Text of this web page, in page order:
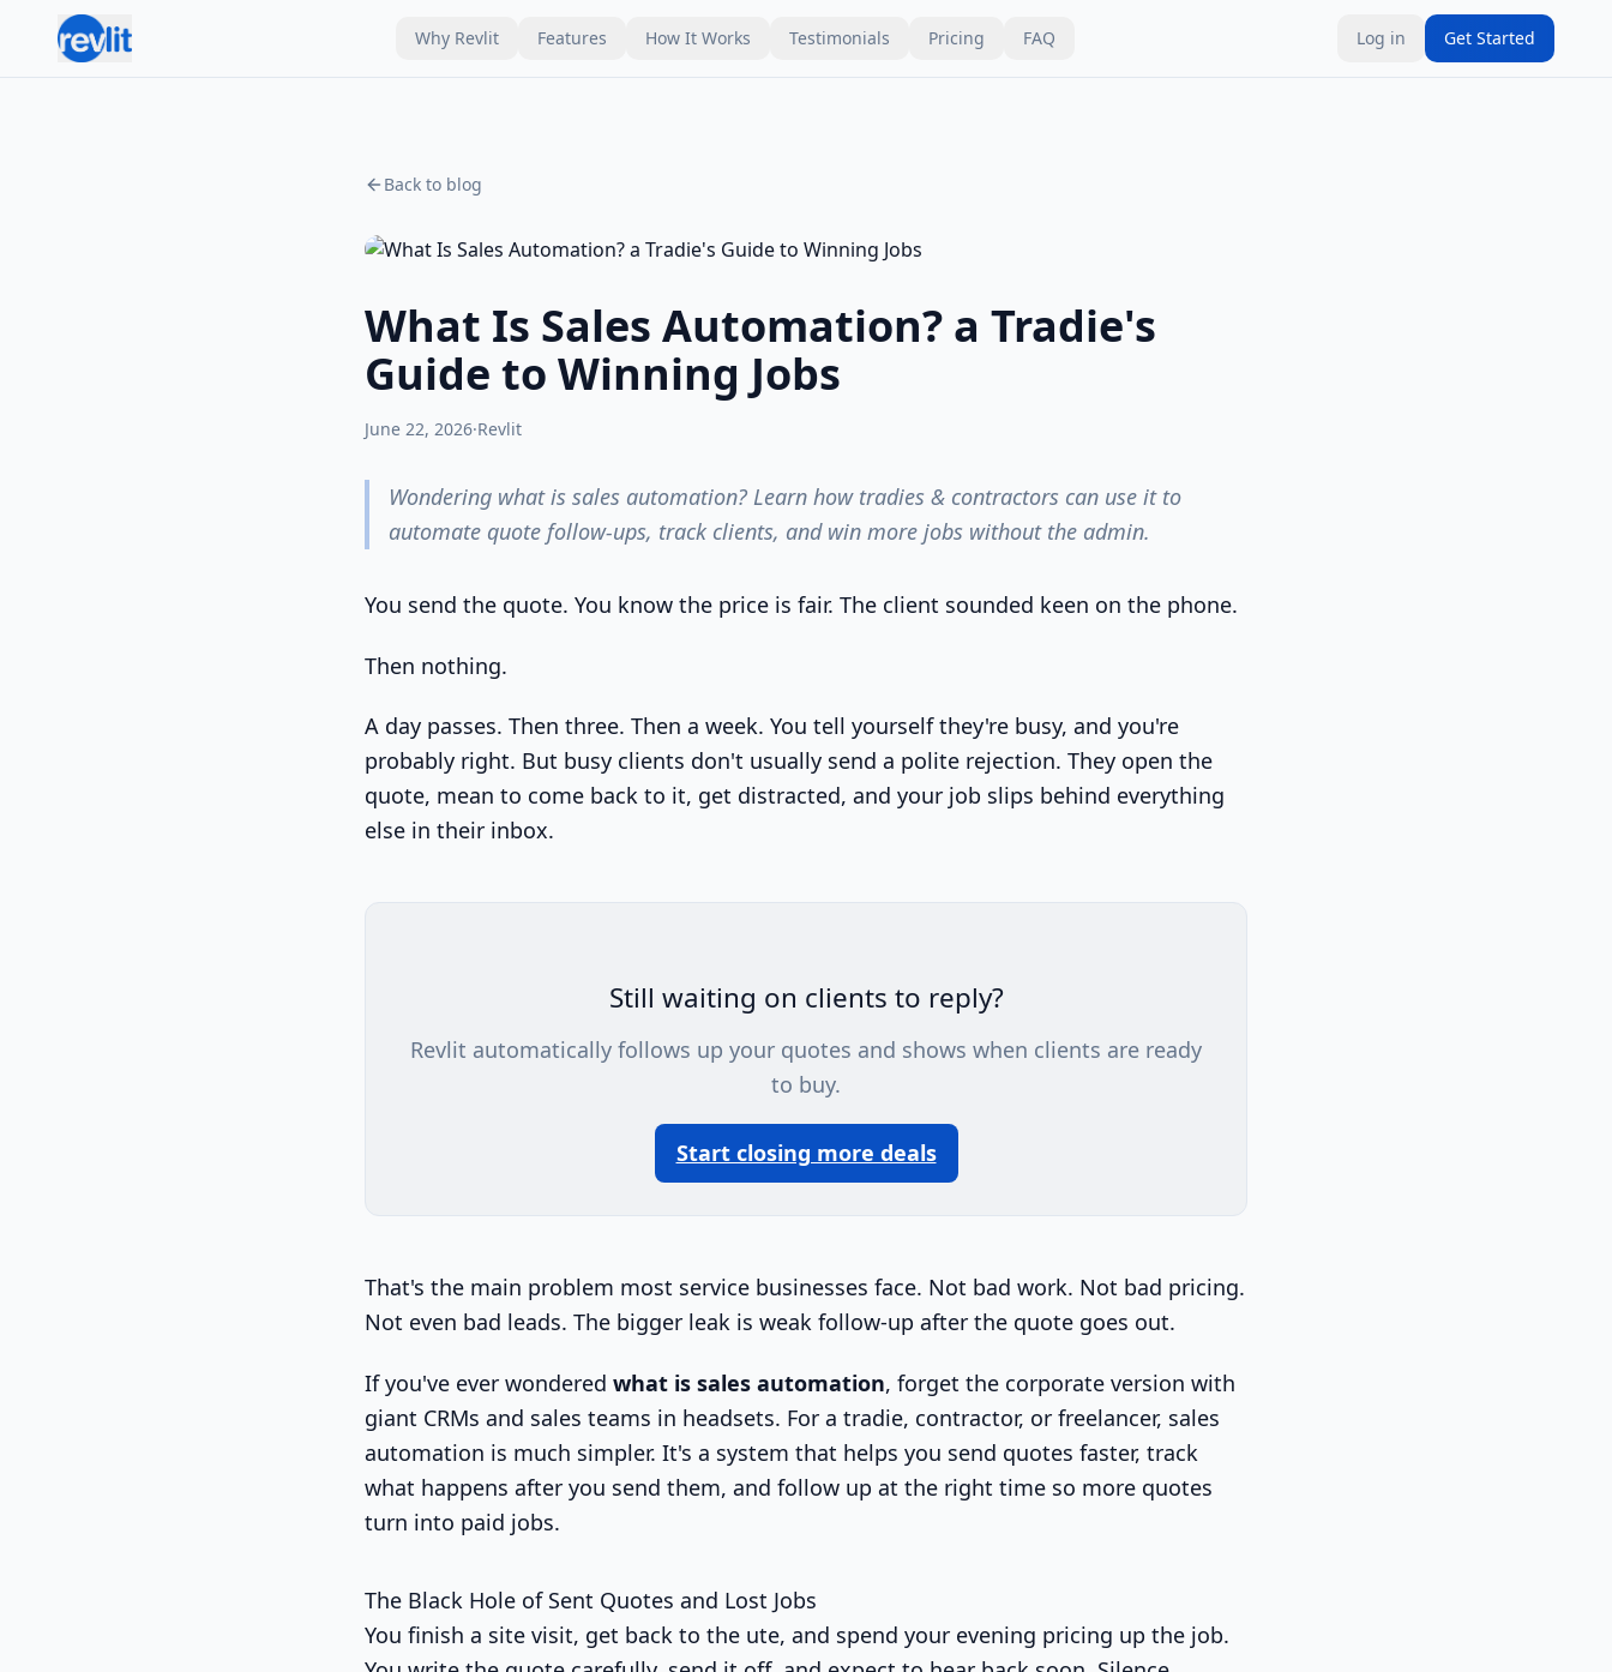
Why Revlit Features How It Works Testimonials Pricing FAQ Log in Get Started
Back to blog
What Is Sales Automation? a Tradie's
Guide to Winning Jobs
June 22, 2026·Revlit
Wondering what is sales automation? Learn how tradies & contractors can use it to
automate quote follow-ups, track clients, and win more jobs without the admin.
You send the quote. You know the price is fair. The client sounded keen on the phone.
Then nothing.
A day passes. Then three. Then a week. You tell yourself they're busy, and you're
probably right. But busy clients don't usually send a polite rejection. They open the
quote, mean to come back to it, get distracted, and your job slips behind everything
else in their inbox.
Still waiting on clients to reply?
Revlit automatically follows up your quotes and shows when clients are ready
to buy.
Start closing more deals
That's the main problem most service businesses face. Not bad work. Not bad pricing.
Not even bad leads. The bigger leak is weak follow-up after the quote goes out.
If you've ever wondered what is sales automation, forget the corporate version with
giant CRMs and sales teams in headsets. For a tradie, contractor, or freelancer, sales
automation is much simpler. It's a system that helps you send quotes faster, track
what happens after you send them, and follow up at the right time so more quotes
turn into paid jobs.
The Black Hole of Sent Quotes and Lost Jobs
You finish a site visit, get back to the ute, and spend your evening pricing up the job.